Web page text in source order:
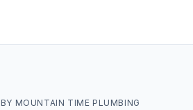
BY MOUNTAIN TIME PLUMBING